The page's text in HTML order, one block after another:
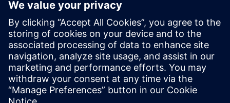
executive level activities.
CGT & RIS NEWS
Lisa Johnston
Managing Editor